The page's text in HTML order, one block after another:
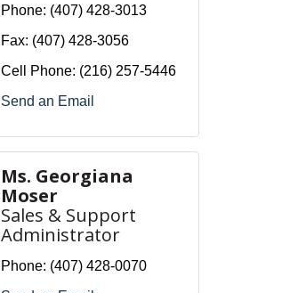
Phone: (407) 428-3013
Fax: (407) 428-3056
Cell Phone: (216) 257-5446
Send an Email
Ms. Georgiana
Moser
Sales & Support
Administrator
Phone: (407) 428-0070